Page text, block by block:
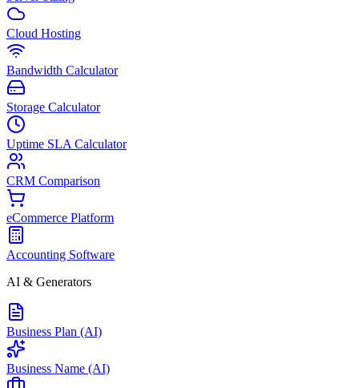
Cloud Hosting
Bandwidth Calculator
Storage Calculator
Uptime SLA Calculator
CRM Comparison
eCommerce Platform
Accounting Software
AI & Generators
Business Plan (AI)
Business Name (AI)